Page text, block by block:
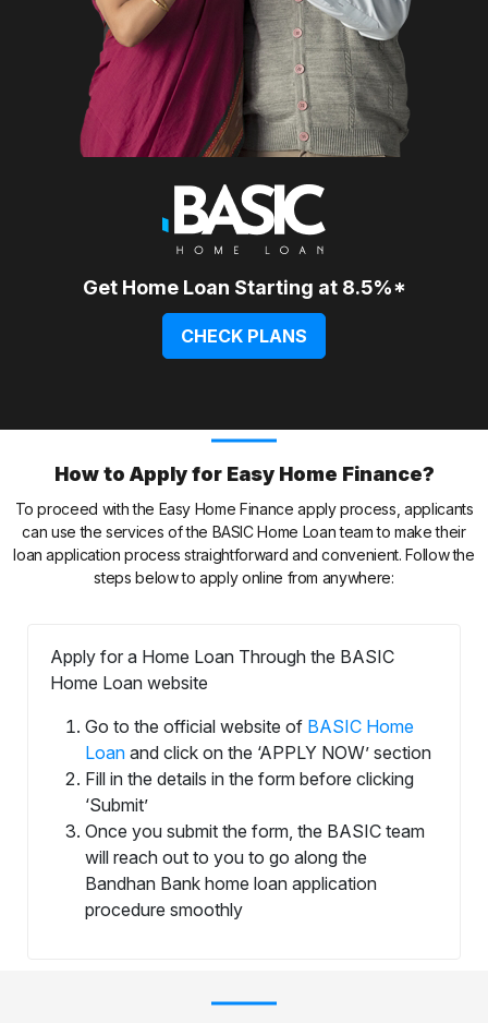
Get Home Loan Starting at 8.5%*
CHECK PLANS
How to Apply for Easy Home Finance?
To proceed with the Easy Home Finance apply process, applicants
can use the services of the BASIC Home Loan team to make their
loan application process straightforward and convenient. Follow the
steps below to apply online from anywhere:
Apply for a Home Loan Through the BASIC
Home Loan website
Go to the official website of BASIC Home
Loanand click on the ‘APPLY NOW’ section
Fill in the details in the form before clicking
‘Submit’
Once you submit the form, the BASIC team
will reach out to you to go along the
Bandhan Bank home loan application
procedure smoothly